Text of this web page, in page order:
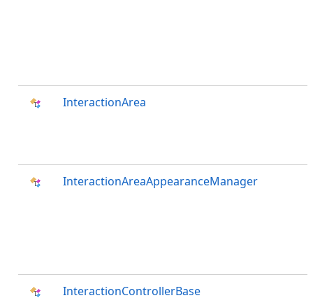
InteractionArea
InteractionAreaAppearanceManager
InteractionControllerBase